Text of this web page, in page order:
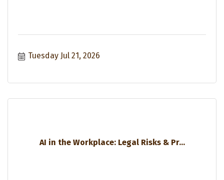
Tuesday Jul 21, 2026
AI in the Workplace: Legal Risks & Pr...